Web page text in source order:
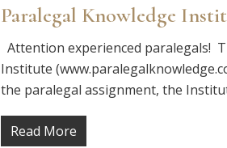
Paralegal Knowledge
Attention experienced paralegals!
Institute
the paralegal assignment, the
Read More